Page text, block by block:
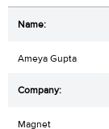
Ameya Gupta
Magnet